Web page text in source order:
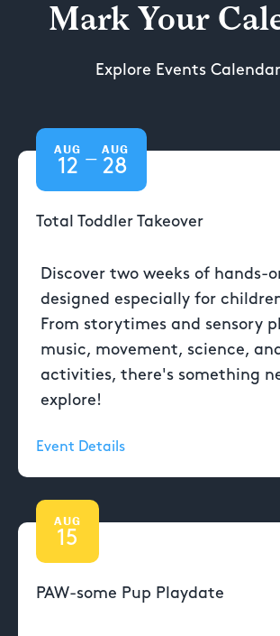
Mark Your
Explore Events Calendar
AUG
12 —
AUG
28
Total Toddler Takeover
Discover two weeks of hands-
designed especially for
From storytimes and sensory
music, movement, science,
activities, there's something
explore!
Event Details
AUG
15
PAW-some Pup Playdate